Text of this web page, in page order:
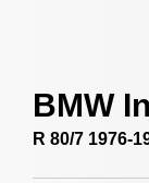
BMW
R 80/7 1976-